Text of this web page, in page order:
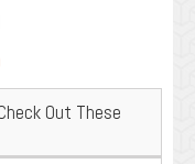
Out These